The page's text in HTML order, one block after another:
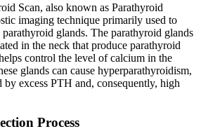
Scan, also known as Parathyroid
imaging technique primarily used to
glands. The parathyroid glands
in the neck that produce parathyroid
control the level of calcium in the
glands can cause hyperparathyroidism,
by excess PTH and, consequently, high
Process